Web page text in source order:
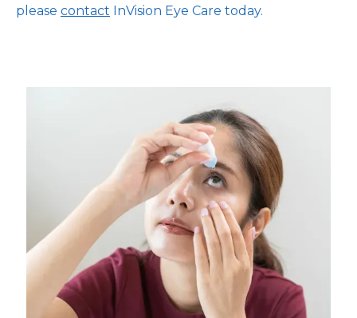
please contact InVision Eye Care today.